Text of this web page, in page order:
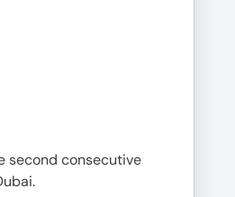
second consecutive